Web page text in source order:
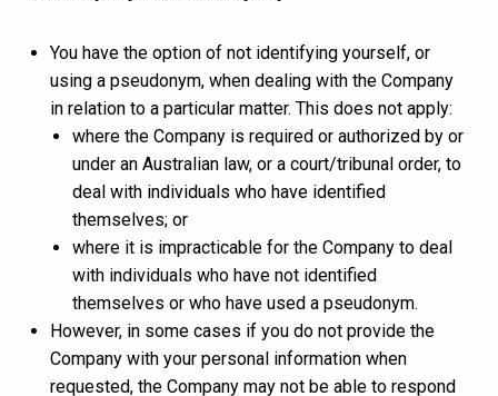
You have the option of not identifying yourself, or
using a pseudonym, when dealing with the Company
in relation to a particular matter. This does not apply:
where the Company is required or authorized by or
under an Australian law, or a court/tribunal order, to
deal with individuals who have identified
themselves; or
where it is impracticable for the Company to deal
with individuals who have not identified
themselves or who have used a pseudonym.
However, in some cases if you do not provide the
Company with your personal information when
requested, the Company may not be able to respond